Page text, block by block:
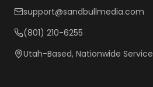
support@sandbullmedia.com
(801) 210-6255
Utah-Based, Nationwide Service